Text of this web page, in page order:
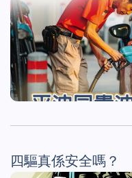
四驅真係安全嗎？